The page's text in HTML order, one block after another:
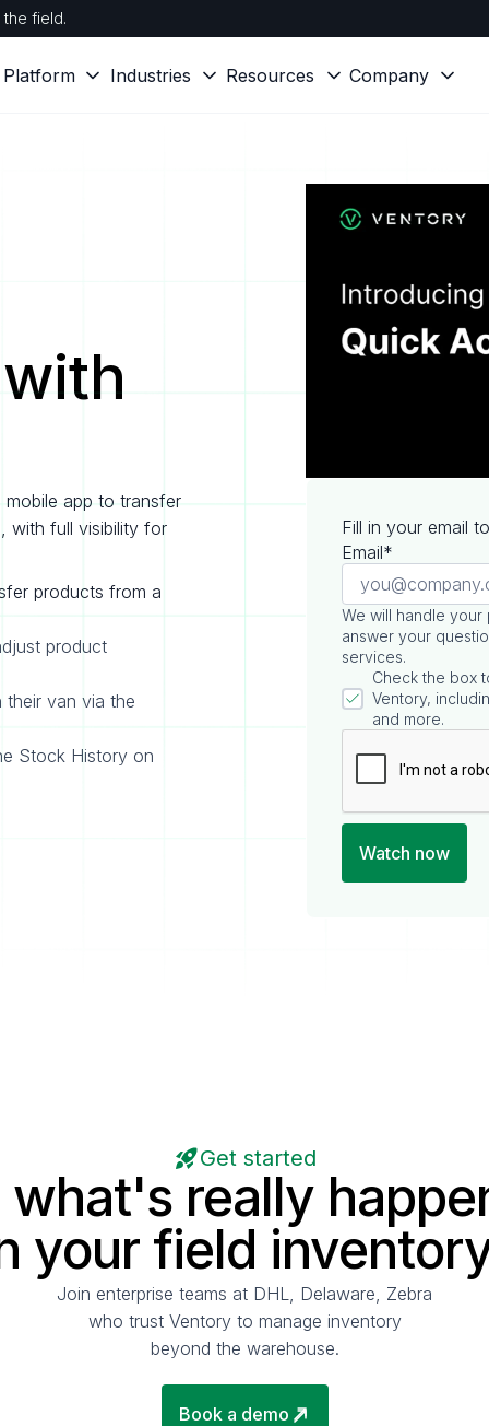
field.
Platform Industries Resources Company
app to transfer
with full visibility for
products from a
product
their van via the
Stock History on
Fill in your email
Email*
We will handle
answer your
services.
Check the box
Ventory,
and more.
Get started
what's really
your field
Join enterprise teams at DHL, Delaware, Zebra
who trust Ventory to manage inventory
beyond the warehouse.
Book a demo